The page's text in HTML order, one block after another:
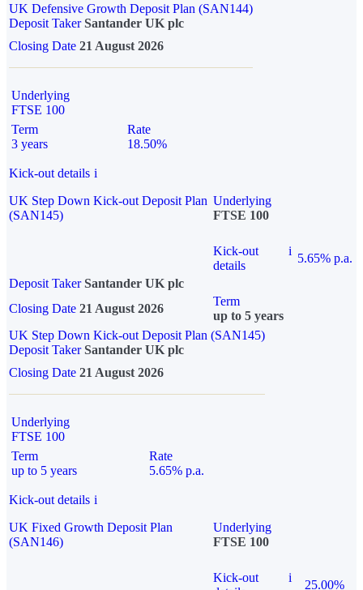
UK Defensive Growth Deposit Plan (SAN144)
Deposit TakerSantander UK plc
Closing Date 21 August 2026
Underlying
FTSE 100
Term
3 years
Rate
18.50%
Kick-out details i
UK Step Down Kick-out Deposit Plan
(SAN145)
Underlying
FTSE 100
Kick-out
details
i
5.65% p.a.
Deposit Taker Santander UK plc
Closing Date 21 August 2026
Term
up to 5 years
UK Step Down Kick-out Deposit Plan (SAN145)
Deposit TakerSantander UK plc
Closing Date 21 August 2026
Underlying
FTSE 100
Term
up to 5 years
Rate
5.65% p.a.
Kick-out details i
UK Fixed Growth Deposit Plan
(SAN146)
Underlying
FTSE 100
Kick-out
i
25.00%